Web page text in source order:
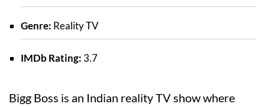
Genre: Reality TV
IMDb Rating: 3.7
Bigg Boss is an Indian reality TV show where